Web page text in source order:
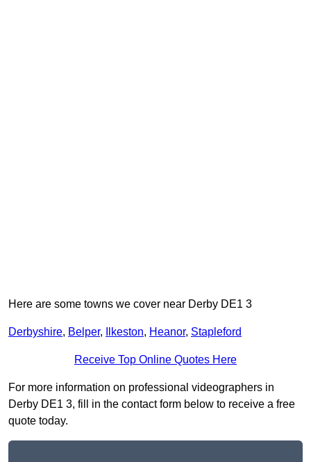
Here are some towns we cover near Derby DE1 3
Derbyshire, Belper, Ilkeston, Heanor, Stapleford
Receive Top Online Quotes Here
For more information on professional videographers in
Derby DE1 3, fill in the contact form below to receive a free
quote today.